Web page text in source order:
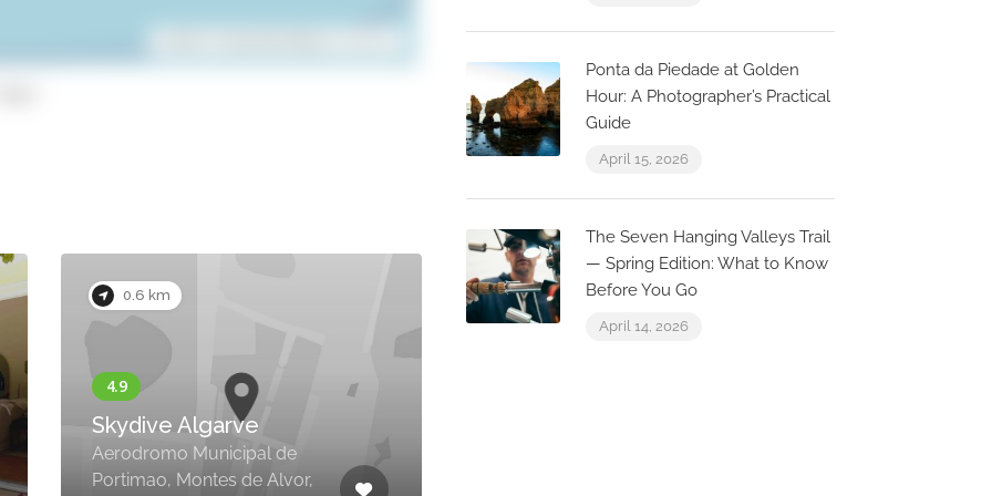
0.2 km
Panoramic Villa with
Outdoor Jacuzzi,
Penina Golf
Ponta da Piedade at Golden
Hour: A Photographer’s Practical
Guide
April 15, 2026
The Seven Hanging Valleys Trail
— Spring Edition: What to Know
Before You Go
April 14, 2026